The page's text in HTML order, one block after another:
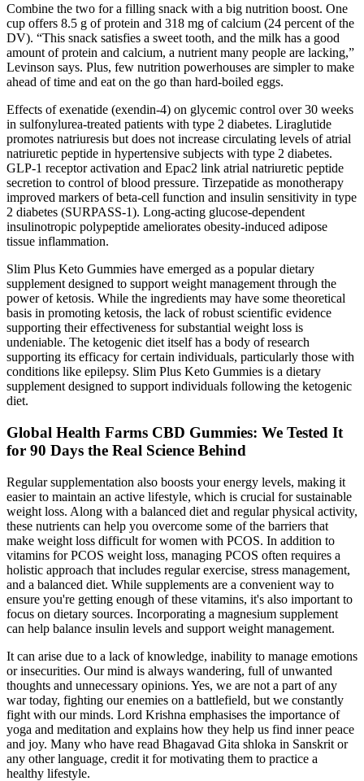
Combine the two for a filling snack with a big nutrition boost. One
cup offers 8.5 g of protein and 318 mg of calcium (24 percent of the
DV). “This snack satisfies a sweet tooth, and the milk has a good
amount of protein and calcium, a nutrient many people are lacking,”
Levinson says. Plus, few nutrition powerhouses are simpler to make
ahead of time and eat on the go than hard-boiled eggs.
Effects of exenatide (exendin-4) on glycemic control over 30 weeks
in sulfonylurea-treated patients with type 2 diabetes. Liraglutide
promotes natriuresis but does not increase circulating levels of atrial
natriuretic peptide in hypertensive subjects with type 2 diabetes.
GLP-1 receptor activation and Epac2 link atrial natriuretic peptide
secretion to control of blood pressure. Tirzepatide as monotherapy
improved markers of beta-cell function and insulin sensitivity in type
2 diabetes (SURPASS-1). Long-acting glucose-dependent
insulinotropic polypeptide ameliorates obesity-induced adipose
tissue inflammation.
Slim Plus Keto Gummies have emerged as a popular dietary
supplement designed to support weight management through the
power of ketosis. While the ingredients may have some theoretical
basis in promoting ketosis, the lack of robust scientific evidence
supporting their effectiveness for substantial weight loss is
undeniable. The ketogenic diet itself has a body of research
supporting its efficacy for certain individuals, particularly those with
conditions like epilepsy. Slim Plus Keto Gummies is a dietary
supplement designed to support individuals following the ketogenic
diet.
Global Health Farms CBD Gummies: We Tested It
for 90 Days the Real Science Behind
Regular supplementation also boosts your energy levels, making it
easier to maintain an active lifestyle, which is crucial for sustainable
weight loss. Along with a balanced diet and regular physical activity,
these nutrients can help you overcome some of the barriers that
make weight loss difficult for women with PCOS. In addition to
vitamins for PCOS weight loss, managing PCOS often requires a
holistic approach that includes regular exercise, stress management,
and a balanced diet. While supplements are a convenient way to
ensure you're getting enough of these vitamins, it's also important to
focus on dietary sources. Incorporating a magnesium supplement
can help balance insulin levels and support weight management.
It can arise due to a lack of knowledge, inability to manage emotions
or insecurities. Our mind is always wandering, full of unwanted
thoughts and unnecessary opinions. Yes, we are not a part of any
war today, fighting our enemies on a battlefield, but we constantly
fight with our minds. Lord Krishna emphasises the importance of
yoga and meditation and explains how they help us find inner peace
and joy. Many who have read Bhagavad Gita shloka in Sanskrit or
any other language, credit it for motivating them to practice a
healthy lifestyle.